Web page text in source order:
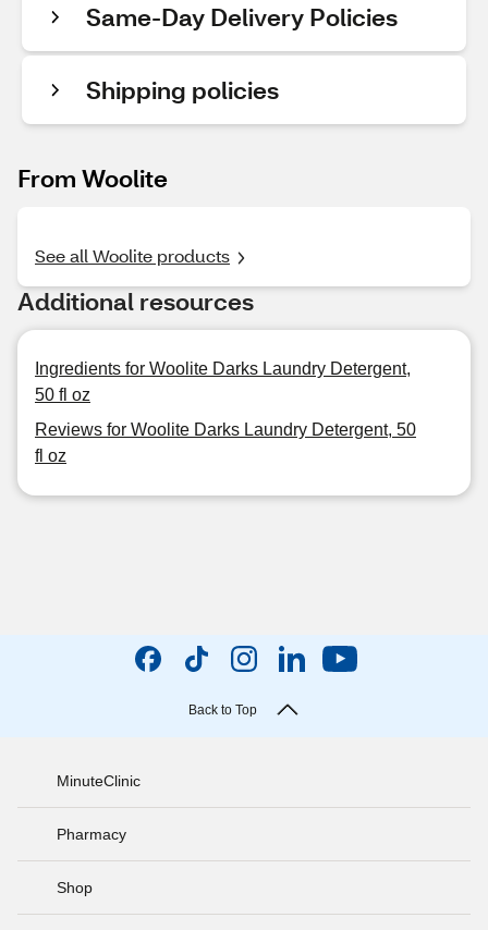
Same-Day Delivery Policies
Shipping policies
From Woolite
See all Woolite products
Additional resources
Ingredients for Woolite Darks Laundry Detergent,
50 fl oz
Reviews for Woolite Darks Laundry Detergent, 50
fl oz
Back to Top
MinuteClinic
Pharmacy
Shop